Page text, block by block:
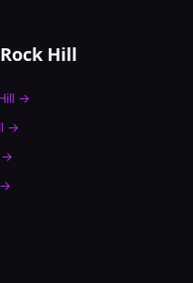
Rock Hill
→
→
→
→